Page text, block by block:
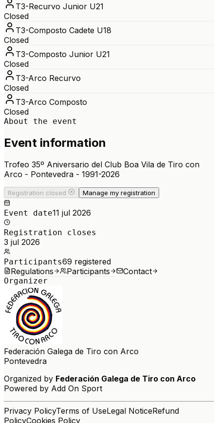
T3-Recurvo Junior U21
Closed
T3-Composto Cadete U18
Closed
T3-Composto Junior U21
Closed
T3-Arco Recurvo
Closed
T3-Arco Composto
Closed
About the event
Event information
Trofeo 35º Aniversario del Club Boa Vila de Tiro con
Arco - Pontevedra - 1991-2026
Registration closed Manage my registration
Event date11 jul 2026
Registration closes
3 jul 2026
Participants69 registered
Regulations
Participants Contact
Organizer
Federación Galega de Tiro con Arco
Pontevedra
Organized by Federación Galega de Tiro con Arco
Powered by Add On Sport
Privacy PolicyTerms of UseLegal NoticeRefund
PolicyCookies Policy